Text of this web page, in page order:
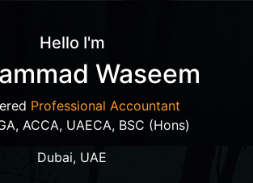
Hello I'm
Waseem
Professional Accountant
ACCA, UAECA, BSC (Hons)
Dubai, UAE